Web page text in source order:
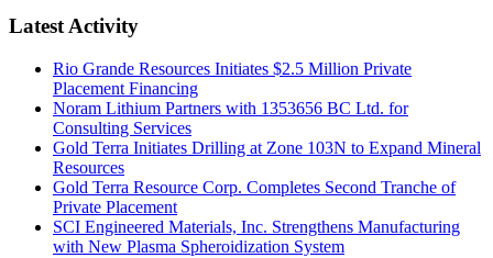
Latest Activity
Rio Grande Resources Initiates $2.5 Million Private
Placement Financing
Noram Lithium Partners with 1353656 BC Ltd. for
Consulting Services
Gold Terra Initiates Drilling at Zone 103N to Expand Mineral
Resources
Gold Terra Resource Corp. Completes Second Tranche of
Private Placement
SCI Engineered Materials, Inc. Strengthens Manufacturing
with New Plasma Spheroidization System